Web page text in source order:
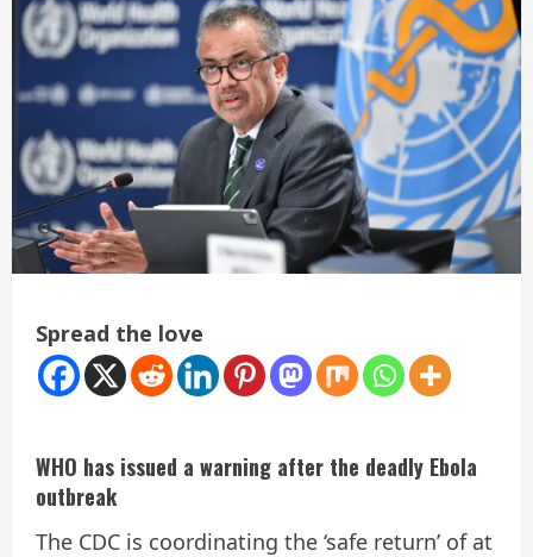
Spread the love
WHO has issued a warning after the deadly Ebola
outbreak
The CDC is coordinating the ‘safe return’ of at